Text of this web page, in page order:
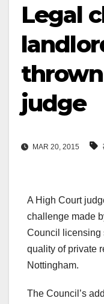
Legal
judge
MAR 20, 2015
A High Court
challenge made
Council licensing
quality of private
Nottingham.
The Council’s